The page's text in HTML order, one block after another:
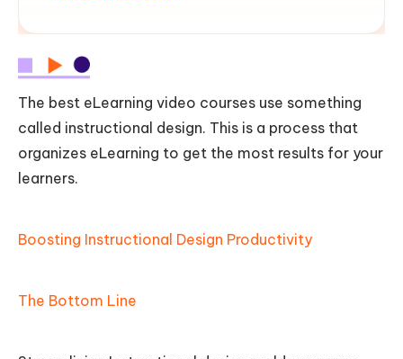
The best eLearning video courses use something
called instructional design. This is a process that
organizes eLearning to get the most results for your
learners.
Boosting Instructional Design Productivity
The Bottom Line